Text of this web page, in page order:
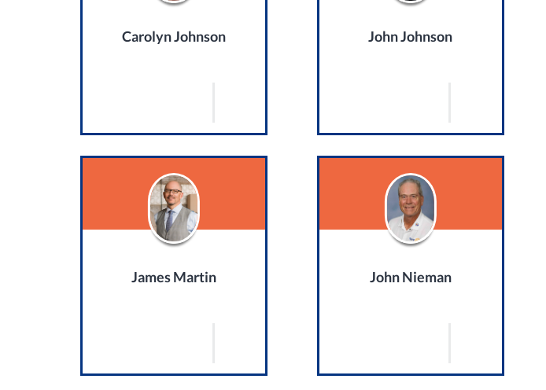
Carolyn Johnson John Johnson
James Martin John Nieman